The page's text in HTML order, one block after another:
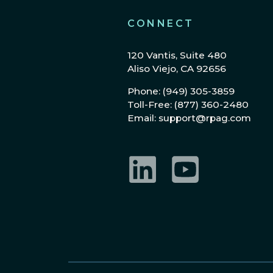
CONNECT
120 Vantis, Suite 480
Aliso Viejo, CA 92656
Phone: (949) 305-3859
Toll-Free: (877) 360-2480
Email: support@rpag.com